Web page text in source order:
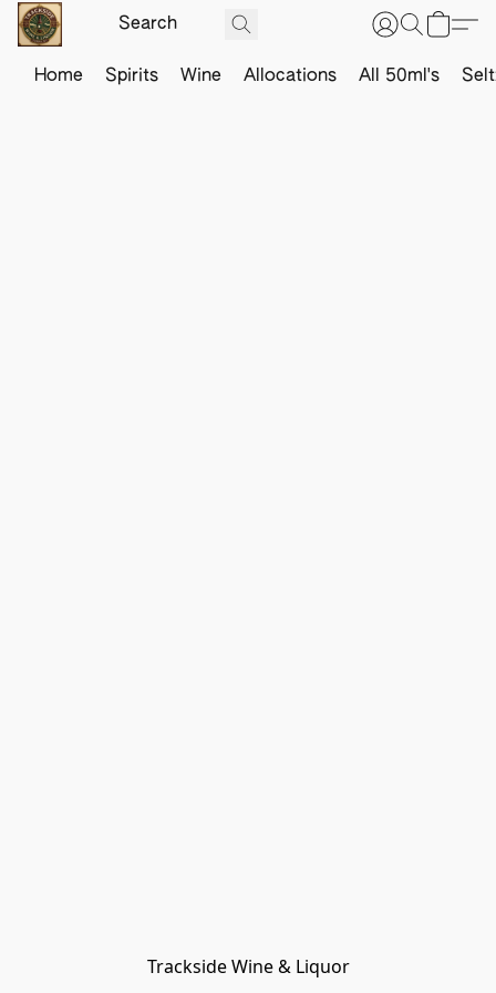
Home Spirits Wine Allocations All 50ml's
Trackside Wine & Liquor